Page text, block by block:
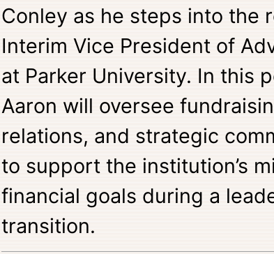
Conley as he steps into the
Interim Vice President of
at Parker University. In this
Aaron will oversee
relations, and strategic
to support the institution’s
financial goals during a
transition.